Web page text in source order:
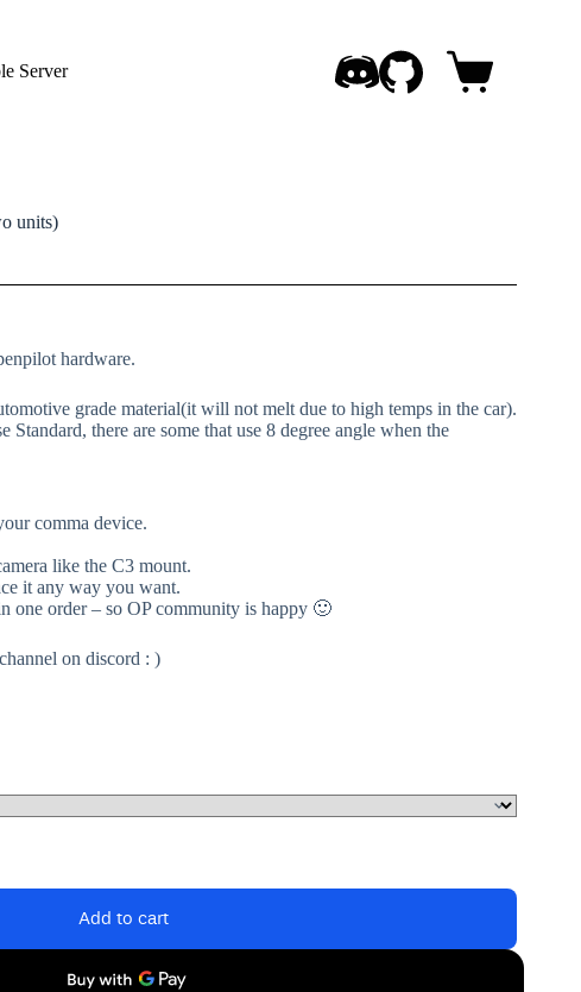
Server
Shopping
units)
hardware.
grade material(it will not melt due to high temps in the car).
Standard, there are some that use 8 degree angle when the
comma device.
like the C3 mount.
it any way you want.
one order – so OP community is happy 🙂
on discord : )
Add to cart